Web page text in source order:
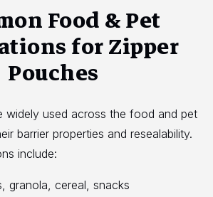
Food & Pet
for Zipper
Pouches
widely used across the food and pet
barrier properties and resealability.
include:
granola, cereal, snacks